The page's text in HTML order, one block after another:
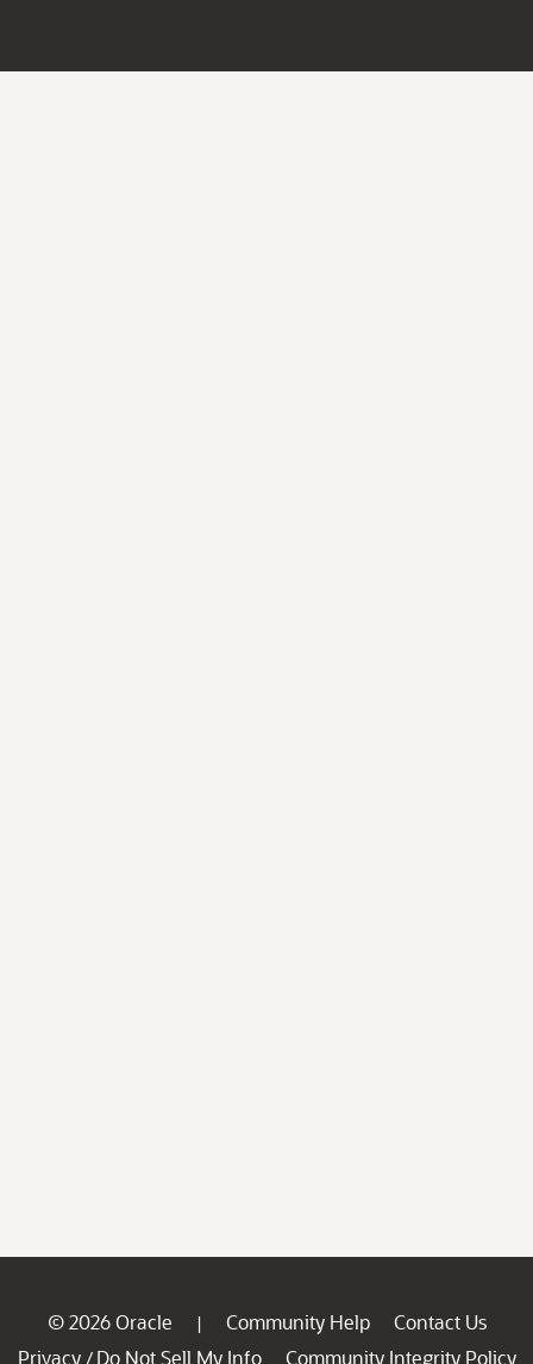
© 2026 Oracle | Community Help
Contact Us
Privacy / Do Not Sell My Info
Community Integrity Policy